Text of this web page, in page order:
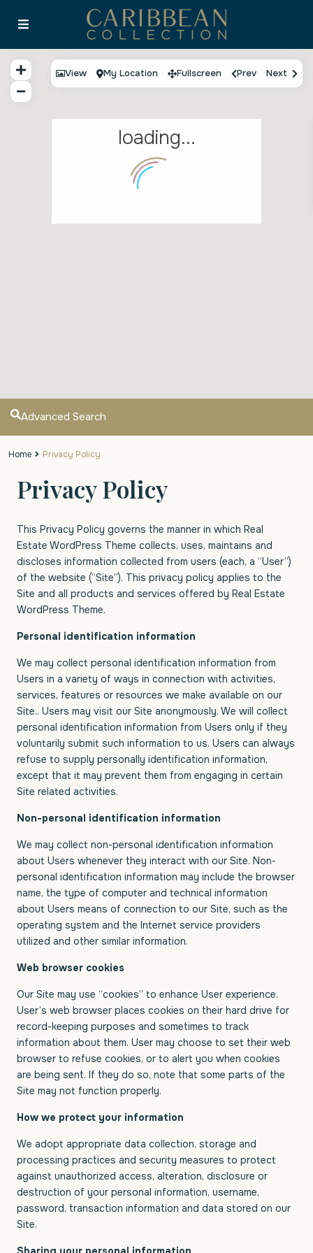
loading...
View My Location Fullscreen Prev Next
Advanced Search
Home Privacy Policy
Privacy Policy
This Privacy Policy governs the manner in which Real
Estate WordPress Theme collects, uses, maintains and
discloses information collected from users (each, a “User”)
of the website (“Site”). This privacy policy applies to the
Site and all products and services offered by Real Estate
WordPress Theme.
Personal identification information
We may collect personal identification information from
Users in a variety of ways in connection with activities,
services, features or resources we make available on our
Site.. Users may visit our Site anonymously. We will collect
personal identification information from Users only if they
voluntarily submit such information to us. Users can always
refuse to supply personally identification information,
except that it may prevent them from engaging in certain
Site related activities.
Non-personal identification information
We may collect non-personal identification information
about Users whenever they interact with our Site. Non-
personal identification information may include the browser
name, the type of computer and technical information
about Users means of connection to our Site, such as the
operating system and the Internet service providers
utilized and other similar information.
Web browser cookies
Our Site may use “cookies” to enhance User experience.
User’s web browser places cookies on their hard drive for
record-keeping purposes and sometimes to track
information about them. User may choose to set their web
browser to refuse cookies, or to alert you when cookies
are being sent. If they do so, note that some parts of the
Site may not function properly.
How we protect your information
We adopt appropriate data collection, storage and
processing practices and security measures to protect
against unauthorized access, alteration, disclosure or
destruction of your personal information, username,
password, transaction information and data stored on our
Site.